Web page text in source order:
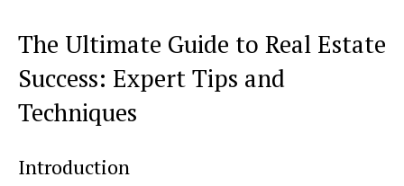
The Ultimate Guide to Real Estate
Success: Expert Tips and
Techniques
Introduction